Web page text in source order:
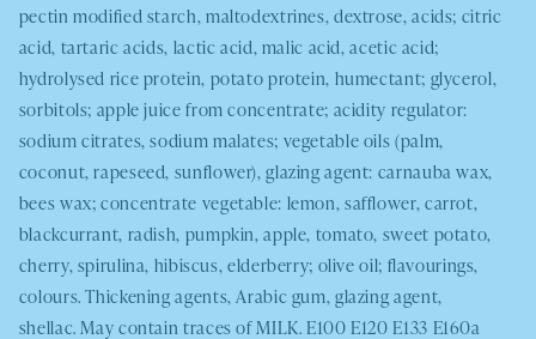
pectin modified starch, maltodextrines, dextrose, acids; citric
acid, tartaric acids, lactic acid, malic acid, acetic acid;
hydrolysed rice protein, potato protein, humectant; glycerol,
sorbitols; apple juice from concentrate; acidity regulator:
sodium citrates, sodium malates; vegetable oils (palm,
coconut, rapeseed, sunflower), glazing agent: carnauba wax,
bees wax; concentrate vegetable: lemon, safflower, carrot,
blackcurrant, radish, pumpkin, apple, tomato, sweet potato,
cherry, spirulina, hibiscus, elderberry; olive oil; flavourings,
colours. Thickening agents, Arabic gum, glazing agent,
shellac. May contain traces ofMILK.E100 E120 E133 E160a